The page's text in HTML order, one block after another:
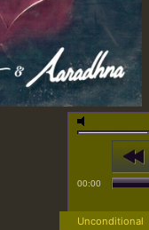
00:00
Unconditional